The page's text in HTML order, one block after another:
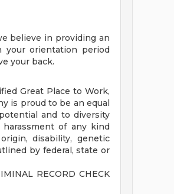
believe in providing an
your orientation period
your back.
Great Place to Work,
is proud to be an equal
and to diversity
of any kind
disability, genetic
by federal, state or
RECORD CHECK